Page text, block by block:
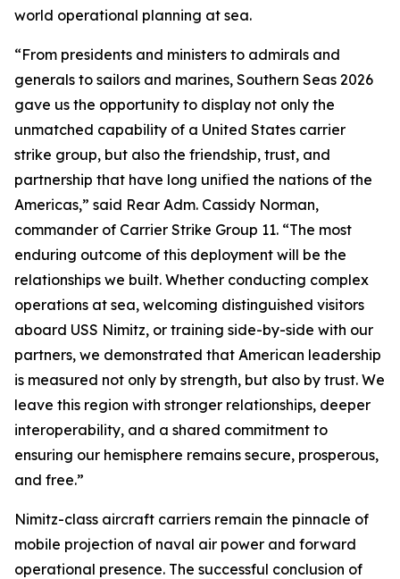
world operational planning at sea.
“From presidents and ministers to admirals and
generals to sailors and marines, Southern Seas 2026
gave us the opportunity to display not only the
unmatched capability of a United States carrier
strike group, but also the friendship, trust, and
partnership that have long unified the nations of the
Americas,” said Rear Adm. Cassidy Norman,
commander of Carrier Strike Group 11. “The most
enduring outcome of this deployment will be the
relationships we built. Whether conducting complex
operations at sea, welcoming distinguished visitors
aboard USS Nimitz, or training side-by-side with our
partners, we demonstrated that American leadership
is measured not only by strength, but also by trust. We
leave this region with stronger relationships, deeper
interoperability, and a shared commitment to
ensuring our hemisphere remains secure, prosperous,
and free.”
Nimitz-class aircraft carriers remain the pinnacle of
mobile projection of naval air power and forward
operational presence. The successful conclusion of